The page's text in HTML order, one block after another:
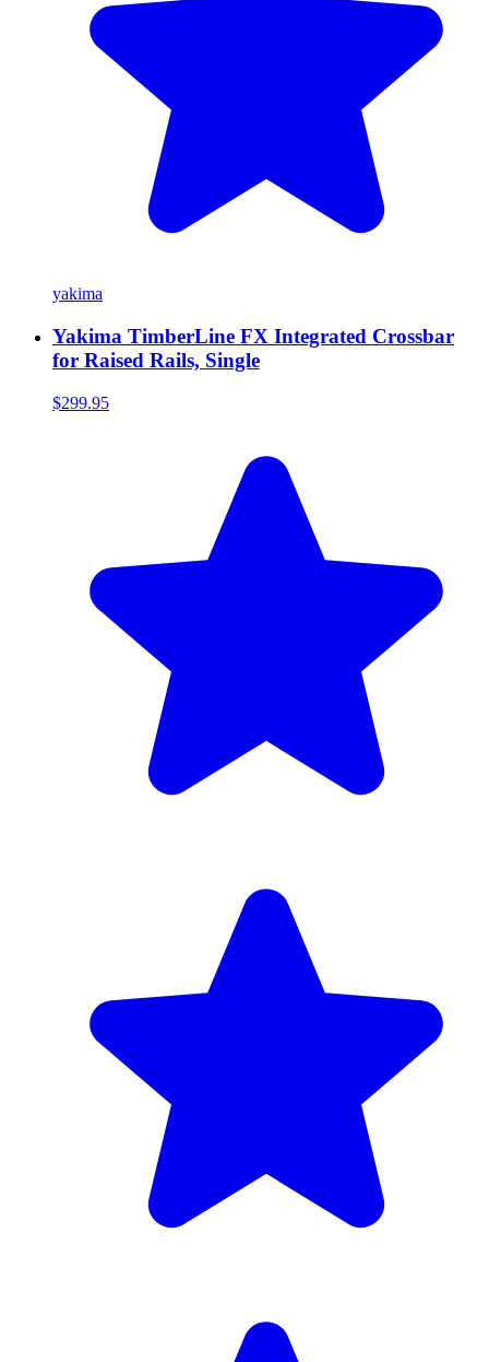
yakima
Yakima TimberLine FX Integrated Crossbar
for Raised Rails, Single
$299.95